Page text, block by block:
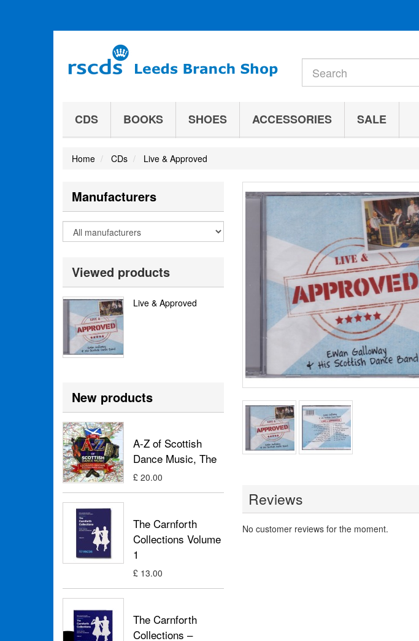
CDS BOOKS SHOES ACCESSORIES SALE
Home CDs Live & Approved
Manufacturers
Viewed products
Live & Approved
New products
A-Z of Scottish
Dance Music, The
£ 20.00
The Carnforth
Collections Volume
1
£ 13.00
The Carnforth
Collections –
Reviews
No customer reviews for the moment.